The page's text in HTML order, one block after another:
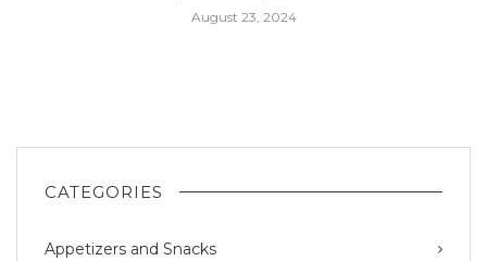
August 23, 2024
CATEGORIES
Appetizers and Snacks